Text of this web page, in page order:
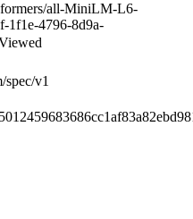
all-MiniLM-L6-
1f1e-4796-8d9a-
v1